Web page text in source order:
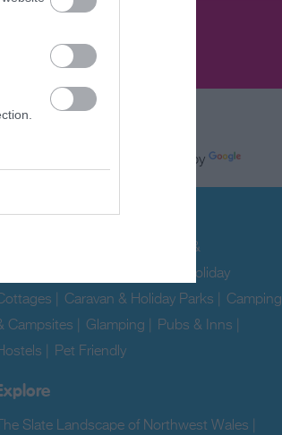
Powered by
B&Bs &
Self Catering & Holiday
Caravan & Holiday Parks
Camping
Campsites
Glamping Pubs & Inns
Pet Friendly
Explore
The Slate Landscape of Northwest Wales